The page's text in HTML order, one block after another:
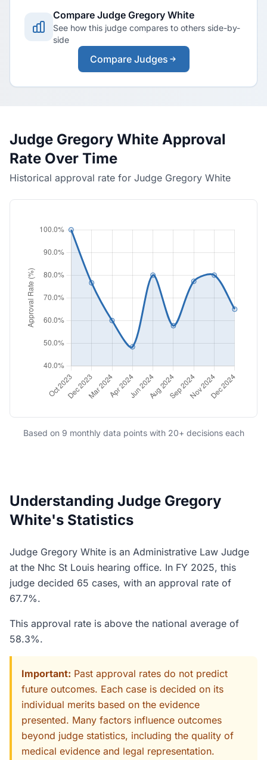
Compare Judge Gregory White
See how this judge compares to others side-by-
side
Compare Judges
Judge Gregory White Approval
Rate Over Time
Historical approval rate for Judge Gregory White
Based on 9 monthly data points with 20+ decisions each
Understanding Judge Gregory
White's Statistics
Judge Gregory White is an Administrative Law Judge
at the Nhc St Louis hearing office. In FY 2025, this
judge decided 65 cases, with an approval rate of
67.7%.
This approval rate is above the national average of
58.3%.
Important: Past approval rates do not predict
future outcomes. Each case is decided on its
individual merits based on the evidence
presented. Many factors influence outcomes
beyond judge statistics, including the quality of
medical evidence and legal representation.